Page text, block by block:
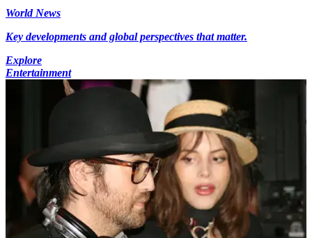
World News
Key developments and global perspectives that matter.
Explore
Entertainment